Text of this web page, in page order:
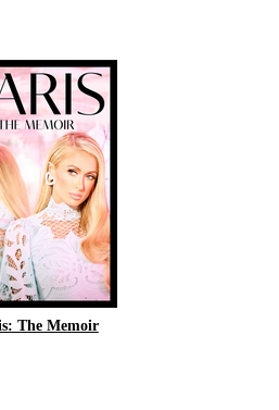
The Memoir